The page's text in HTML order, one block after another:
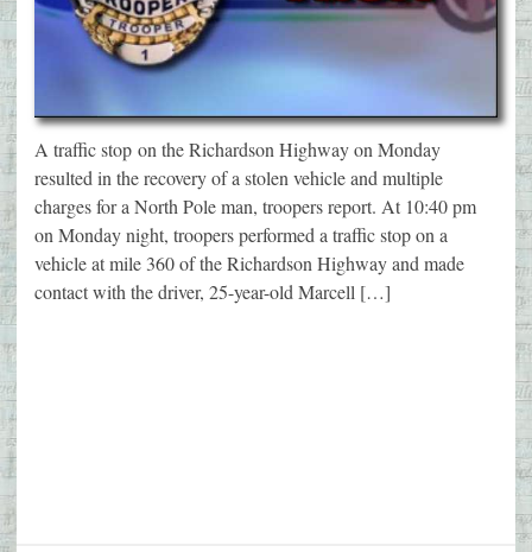
A traffic stop on the Richardson Highway on Monday
resulted in the recovery of a stolen vehicle and multiple
charges for a North Pole man, troopers report. At 10:40 pm
on Monday night, troopers performed a traffic stop on a
vehicle at mile 360 of the Richardson Highway and made
contact with the driver, 25-year-old Marcell […]